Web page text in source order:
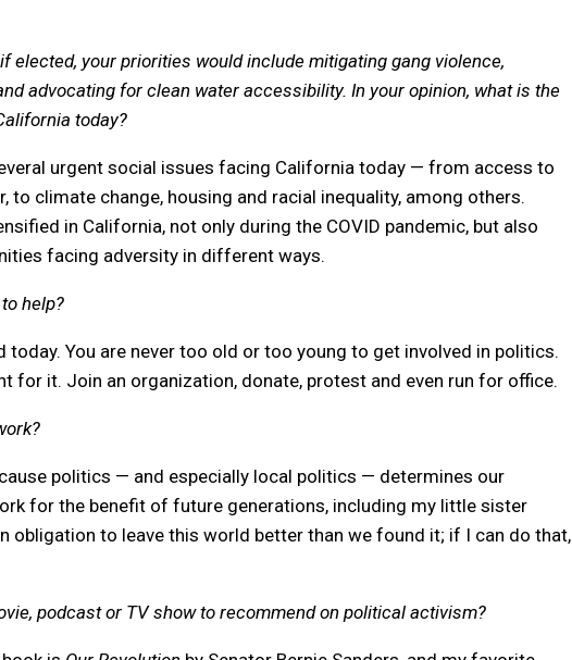
elected, your priorities would include mitigating gang violence,
advocating for clean water accessibility. In your opinion, what is the
today?
urgent social issues facing California today — from access to
to climate change, housing and racial inequality, among others.
in California, not only during the COVID pandemic, but also
facing adversity in different ways.
help?
today. You are never too old or too young to get involved in politics.
for it. Join an organization, donate, protest and even run for office.
politics — and especially local politics — determines our
for the benefit of future generations, including my little sister
obligation to leave this world better than we found it; if I can do that,
podcast or TV show to recommend on political activism?